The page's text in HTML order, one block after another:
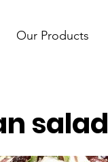
Our Products
salad